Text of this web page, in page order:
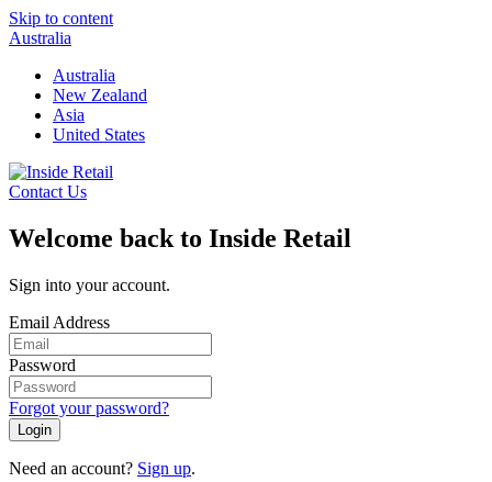
Skip to content
Australia
Australia
New Zealand
Asia
United States
Contact Us
Welcome back to Inside Retail
Sign into your account.
Email Address
Password
Forgot your password?
Login
Need an account? Sign up.